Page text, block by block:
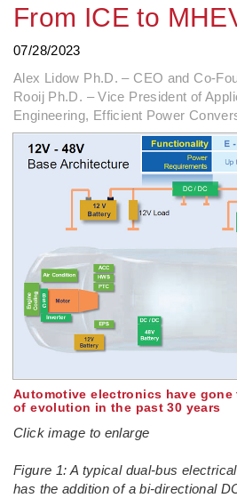
From ICE to
07/28/2023
Alex Lidow Ph.D. – CEO and Co-
Rooij Ph.D. – Vice President of
Engineering, Efficient Power
Automotive electronics have gone
of evolution in the past 30 years
Click image to enlarge
Figure 1: A typical dual-bus
has the addition of a bi-directional